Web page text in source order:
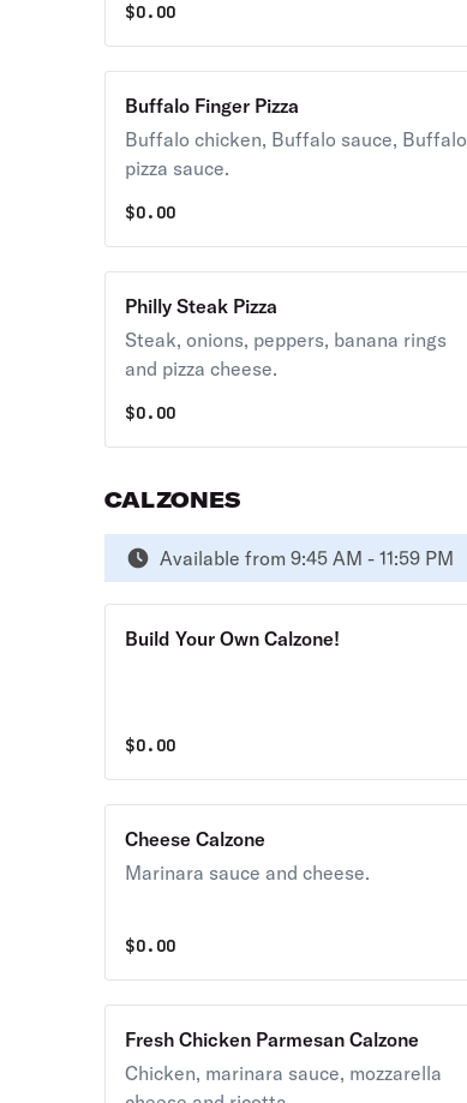
$0.00
Buffalo Finger Pizza
Buffalo chicken, Buffalo sauce, Buffalo
pizza sauce.
$0.00
Philly Steak Pizza
Steak, onions, peppers, banana rings
and pizza cheese.
$0.00
CALZONES
Available from 9:45 AM - 11:59 PM
Build Your Own Calzone!
$0.00
Cheese Calzone
Marinara sauce and cheese.
$0.00
Fresh Chicken Parmesan Calzone
Chicken, marinara sauce, mozzarella